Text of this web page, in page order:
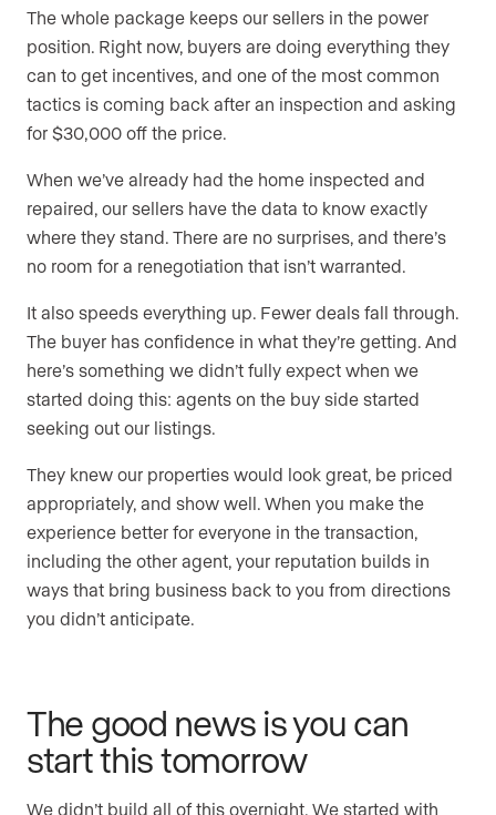
The whole package keeps our sellers in the power
position. Right now, buyers are doing everything they
can to get incentives, and one of the most common
tactics is coming back after an inspection and asking
for $30,000 off the price.
When we’ve already had the home inspected and
repaired, our sellers have the data to know exactly
where they stand. There are no surprises, and there’s
no room for a renegotiation that isn’t warranted.
It also speeds everything up. Fewer deals fall through.
The buyer has confidence in what they’re getting. And
here’s something we didn’t fully expect when we
started doing this: agents on the buy side started
seeking out our listings.
They knew our properties would look great, be priced
appropriately, and show well. When you make the
experience better for everyone in the transaction,
including the other agent, your reputation builds in
ways that bring business back to you from directions
you didn’t anticipate.
The good news is you can
start this tomorrow
We didn’t build all of this overnight. We started with